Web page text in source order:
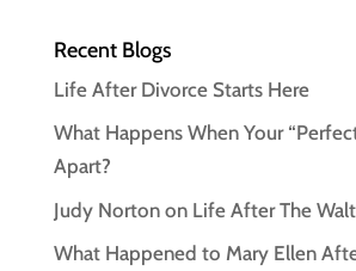
Recent Blogs
Life After Divorce Starts Here
What Happens When Your
Apart?
Judy Norton on Life After The
What Happened to Mary Ellen